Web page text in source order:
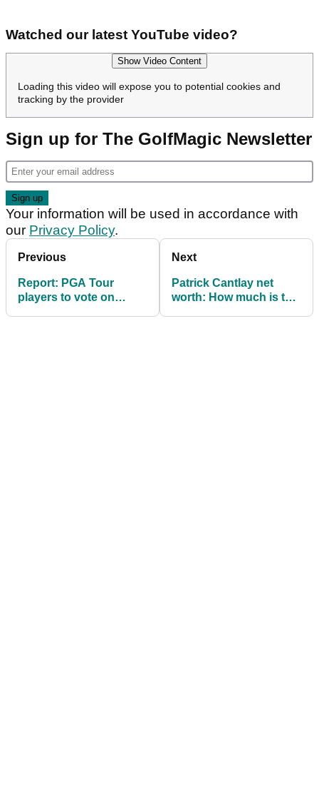
Watched our latest YouTube video?
Show Video Content
Loading this video will expose you to potential cookies and
tracking by the provider
Sign up for The GolfMagic Newsletter
Your information will be used in accordance with
our Privacy Policy.
Previous
Report: PGA Tour
players to vote on
Next
Patrick Cantlay net
worth: How much is the